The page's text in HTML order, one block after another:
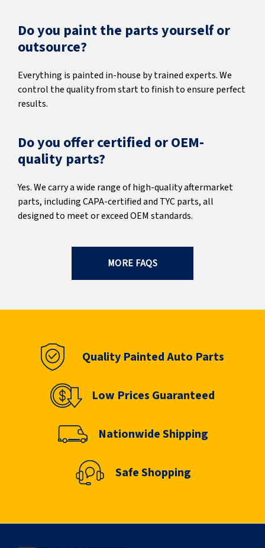
Do you paint the parts yourself or
outsource?
Everything is painted in-house by trained experts. We
control the quality from start to finish to ensure perfect
results.
Do you offer certified or OEM-
quality parts?
Yes. We carry a wide range of high-quality aftermarket
parts, including CAPA-certified and TYC parts, all
designed to meet or exceed OEM standards.
MORE FAQS
Quality Painted Auto Parts
Low Prices Guaranteed
Nationwide Shipping
Safe Shopping